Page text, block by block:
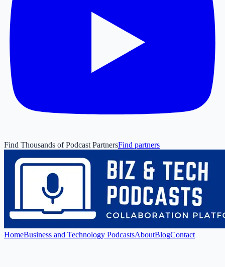
Find Thousands of Podcast PartnersFind partners
HomeBusiness and Technology PodcastsAboutBlogContact